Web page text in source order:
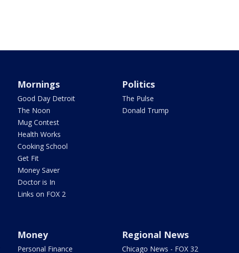
Mornings
Good Day Detroit
The Noon
Mug Contest
Health Works
Cooking School
Get Fit
Money Saver
Doctor is In
Links on FOX 2
Politics
The Pulse
Donald Trump
Money
Personal Finance
Regional News
Chicago News - FOX 32